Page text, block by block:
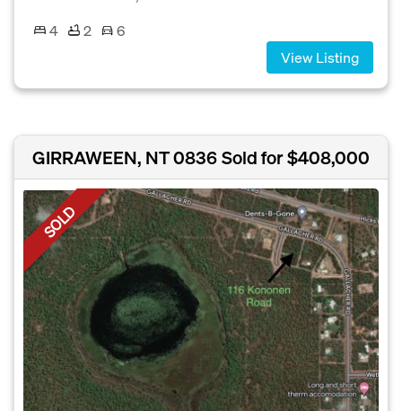
4
2
6
View Listing
GIRRAWEEN, NT 0836Sold for $408,000
SOLD